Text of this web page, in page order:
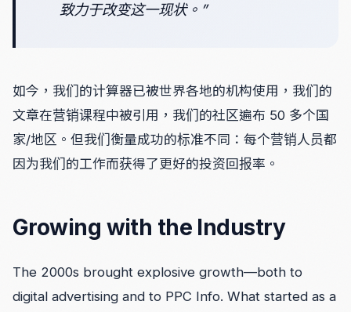
致力于改变这一现状。”
如今，我们的计算器已被世界各地的机构使用，我们的
文章在营销课程中被引用，我们的社区遍布 50 多个国
家/地区。但我们衡量成功的标准不同：每个营销人员都
因为我们的工作而获得了更好的投资回报率。
Growing with the Industry
The 2000s brought explosive growth—both to
digital advertising and to PPC Info. What started as a